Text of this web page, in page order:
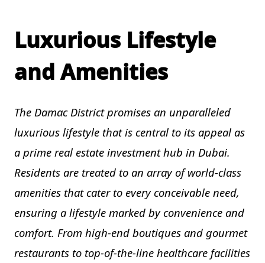
Luxurious Lifestyle
and Amenities
The Damac District promises an unparalleled
luxurious lifestyle that is central to its appeal as
a prime real estate investment hub in Dubai.
Residents are treated to an array of world-class
amenities that cater to every conceivable need,
ensuring a lifestyle marked by convenience and
comfort. From high-end boutiques and gourmet
restaurants to top-of-the-line healthcare facilities